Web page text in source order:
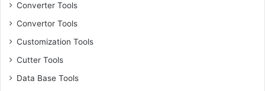
Converter Tools
Convertor Tools
Customization Tools
Cutter Tools
Data Base Tools